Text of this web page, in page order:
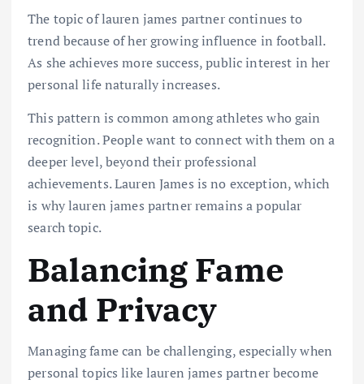
The topic of lauren james partner continues to
trend because of her growing influence in football.
As she achieves more success, public interest in her
personal life naturally increases.
This pattern is common among athletes who gain
recognition. People want to connect with them on a
deeper level, beyond their professional
achievements. Lauren James is no exception, which
is why lauren james partner remains a popular
search topic.
Balancing Fame
and Privacy
Managing fame can be challenging, especially when
personal topics like lauren james partner become